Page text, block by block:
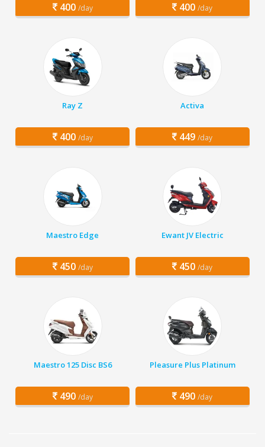
400 /day 400 /day
Ray Z
400 /day
Activa
449 /day
Maestro Edge
450 /day
Ewant JV Electric
450 /day
Maestro 125 Disc BS6
490 /day
Pleasure Plus Platinum
490 /day